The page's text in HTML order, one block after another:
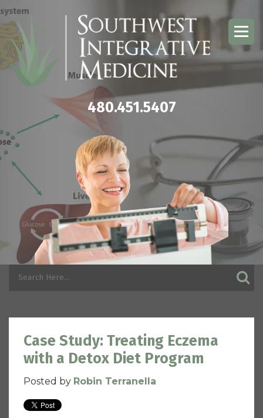
480.451.5407
Case Study: Treating Eczema
with a Detox Diet Program
Posted by Robin Terranella